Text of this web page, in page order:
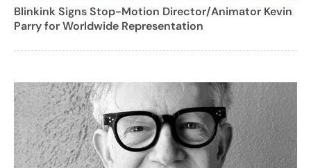
Blinkink Signs Stop-Motion Director/Animator Kevin
Parry for Worldwide Representation